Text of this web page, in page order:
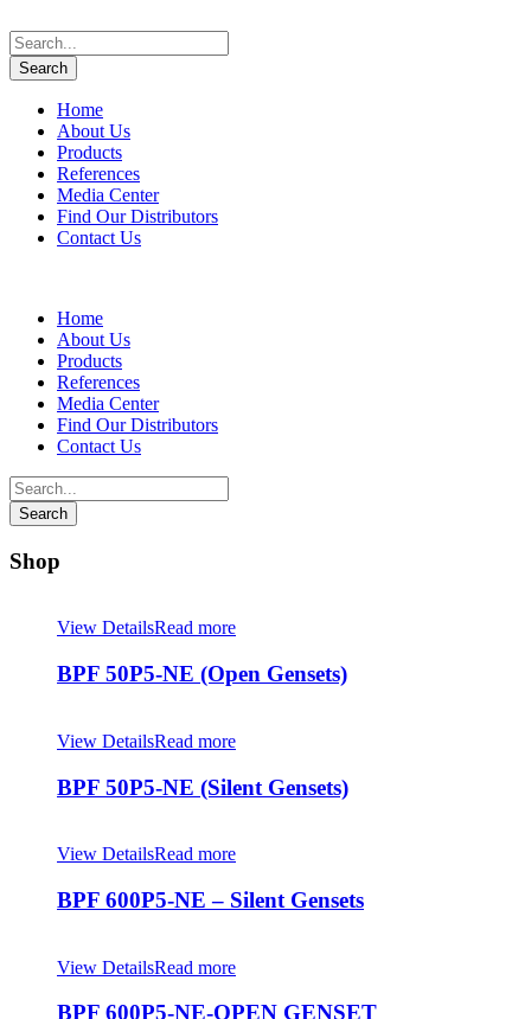
Home
About Us
Products
References
Media Center
Find Our Distributors
Contact Us
Home
About Us
Products
References
Media Center
Find Our Distributors
Contact Us
Shop
View DetailsRead more
BPF 50P5-NE (Open Gensets)
View DetailsRead more
BPF 50P5-NE (Silent Gensets)
View DetailsRead more
BPF 600P5-NE – Silent Gensets
View DetailsRead more
BPF 600P5-NE-OPEN GENSET